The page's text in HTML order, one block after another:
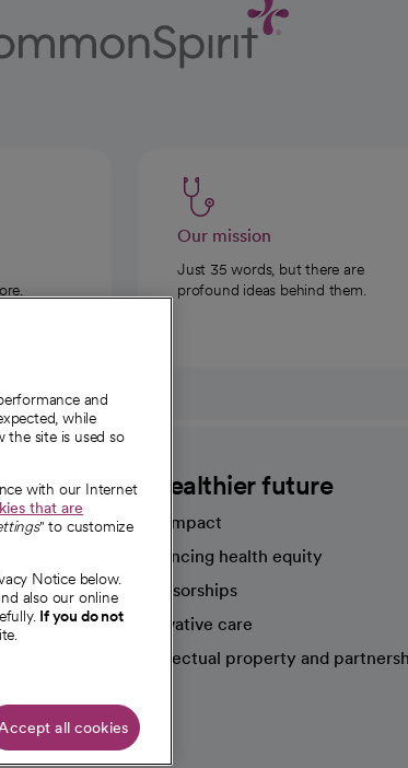
Our mission
Just 35 words, but there are
profound ideas behind them.
A healthier future
Our impact
Advancing health equity
Sponsorships
Innovative care
Intellectual property and
and
while
the site is used so
with our Internet
that are
" to customize
Notice below.
also our online
If you do not
all cookies